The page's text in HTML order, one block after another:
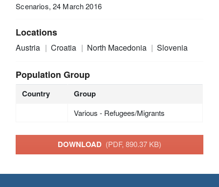
Scenarios, 24 March 2016
Locations
Austria Croatia North Macedonia Slovenia
Population Group
Country Group
Various - Refugees/Migrants
DOWNLOAD (PDF, 890.37 KB)